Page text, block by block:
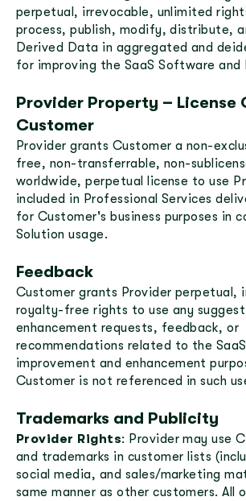
perpetual, irrevocable, unlimited
process, publish, modify, distribute,
Derived Data in aggregated and
for improving the SaaS Software and
Provider Property – License
Customer
Provider grants Customer a non-
free, non-transferrable, non-
worldwide, perpetual license to use
included in Professional Services
for Customer's business purposes in
Solution usage.
Feedback
Customer grants Provider perpetual,
royalty-free rights to use any
enhancement requests, feedback, or
recommendations related to the
improvement and enhancement
Customer is not referenced in such
Trademarks and Publicity
Provider Rights: Provider may use
and trademarks in customer lists
social media, and sales/marketing
same manner as other customers. All